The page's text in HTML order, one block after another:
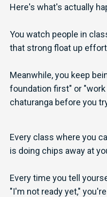
Here's what's actually
You watch people in
that strong float up
Meanwhile, you keep
foundation first" or
chaturanga before you
Every class where you
is doing chips away at
Every time you tell
"I'm not ready yet,"